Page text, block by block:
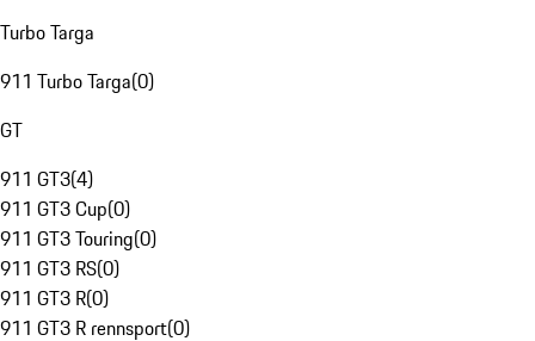
Turbo Targa
911 Turbo Targa(0)
GT
911 GT3(4)
911 GT3 Cup(0)
911 GT3 Touring(0)
911 GT3 RS(0)
911 GT3 R(0)
911 GT3 R rennsport(0)